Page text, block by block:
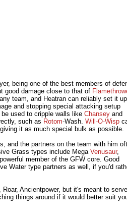
being one of the best members of
good damage close to that of
team, and Heatran can reliably set it up
and stopping special attacking setup
be used to cripple walls like Chansey and
such as Rotom-Wash. Will-O-Wisp
giving it as much special bulk as possible.
and the partners on the team with him
Grass types include Mega Venusaur,
member of the GFW core. Good
Water type partners as well, if you'd
Ancientpower, but it's meant to
things around if it would better suit